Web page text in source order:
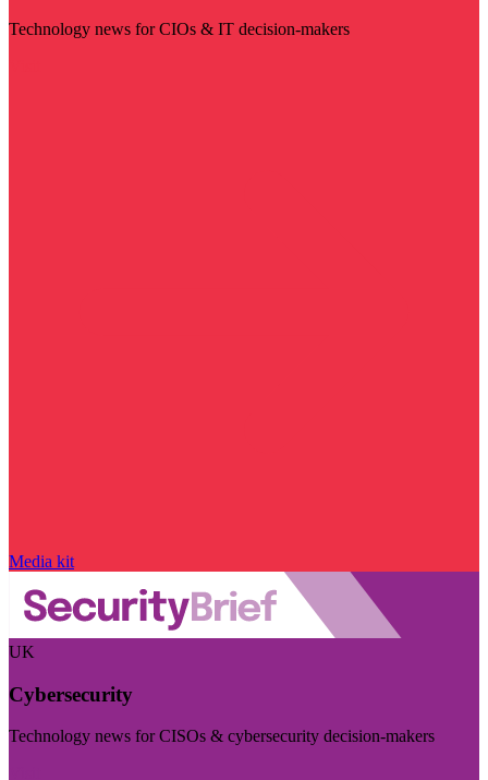
Technology news for CIOs & IT decision-makers
Media kit
UK
Cybersecurity
Technology news for CISOs & cybersecurity decision-makers